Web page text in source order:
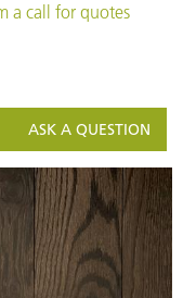
a call for quotes
ASK A QUESTION